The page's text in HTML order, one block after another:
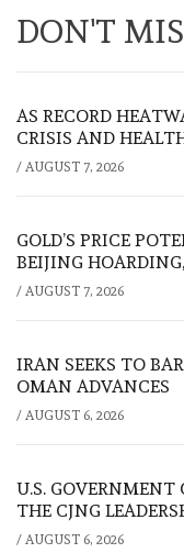
DON'T
AS RECORD
CRISIS AND
/ AUGUST 7, 2026
GOLD’S PRICE
BEIJING
/ AUGUST 7, 2026
IRAN SEEKS TO
OMAN ADVANCES
/ AUGUST 6, 2026
U.S. GOVERNMENT
THE CJNG
/ AUGUST 6, 2026